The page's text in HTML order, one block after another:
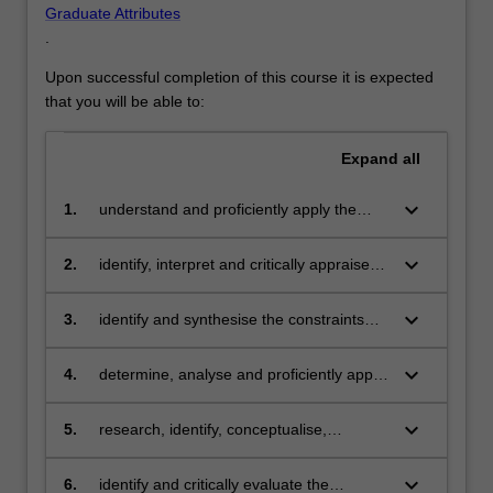
Graduate Attributes
.
Upon successful completion of this course it is expected
that you will be able to:
Expand all
1.
understand and proficiently apply the
in at least one specialist engineering
keyboard_arrow_down
2.
identify, interpret and critically appraise
technologies and apply knowledge of
keyboard_arrow_down
3.
identify and synthesise the constraints
considerations, environment impacts and
professional judgements
keyboard_arrow_down
4.
determine, analyse and proficiently apply
phenomena to predict, design, control
keyboard_arrow_down
5.
research, identify, conceptualise,
modern engineering tools and techniques
keyboard_arrow_down
6.
identify and critically evaluate the
keyboard_arrow_down